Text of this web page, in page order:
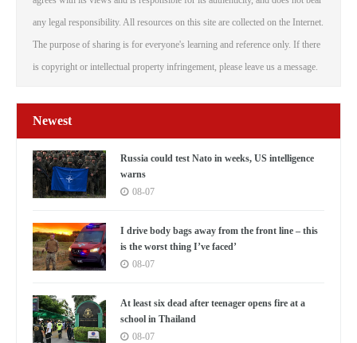
any legal responsibility. All resources on this site are collected on the Internet.
The purpose of sharing is for everyone's learning and reference only. If there
is copyright or intellectual property infringement, please leave us a message.
Newest
Russia could test Nato in weeks, US intelligence
warns
08-07
I drive body bags away from the front line – this
is the worst thing I’ve faced’
08-07
At least six dead after teenager opens fire at a
school in Thailand
08-07